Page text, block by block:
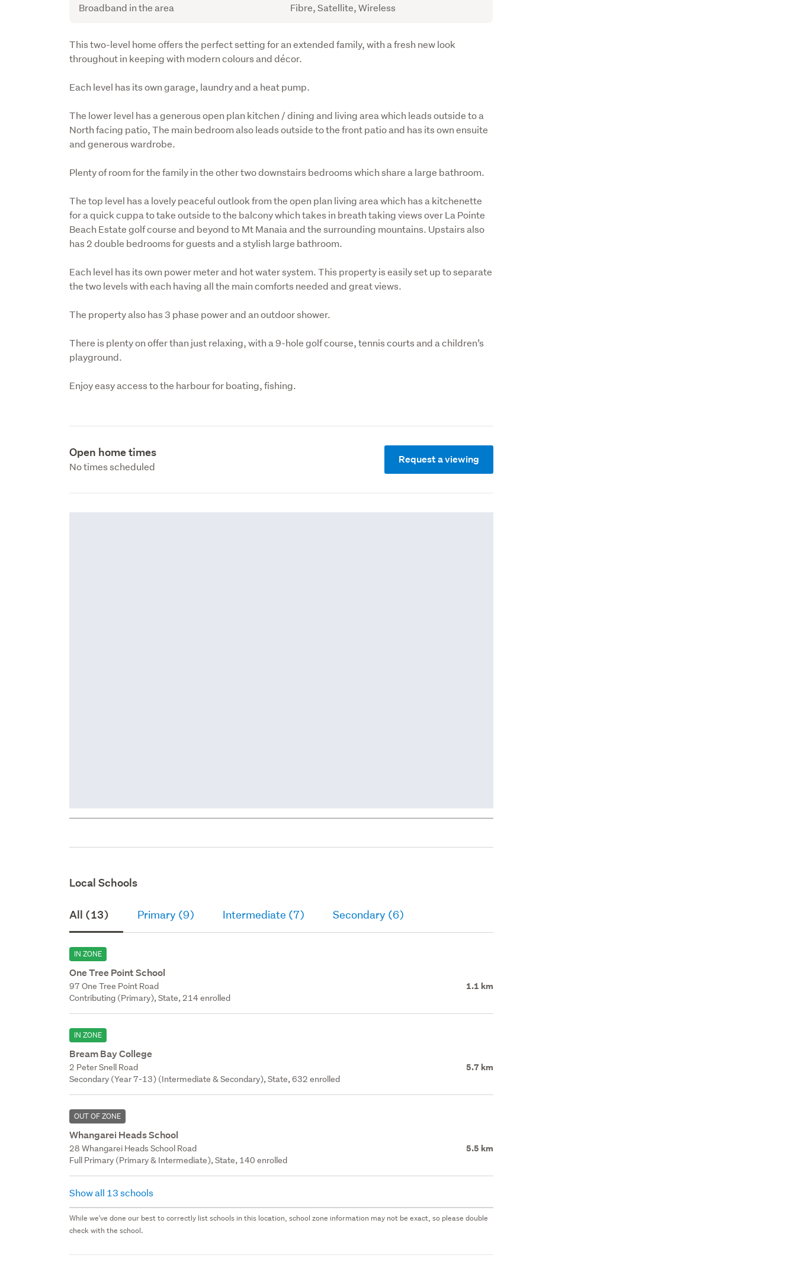
Broadband in the area Fibre, Satellite, Wireless
Description
This two-level home offers the perfect setting for an extended family, with a fresh new look
throughout in keeping with modern colours and décor.
Each level has its own garage, laundry and a heat pump.
The lower level has a generous open plan kitchen / dining and living area which leads outside to a
North facing patio, The main bedroom also leads outside to the front patio and has its own ensuite
and generous wardrobe.
Plenty of room for the family in the other two downstairs bedrooms which share a large bathroom.
The top level has a lovely peaceful outlook from the open plan living area which has a kitchenette
for a quick cuppa to take outside to the balcony which takes in breath taking views over La Pointe
Beach Estate golf course and beyond to Mt Manaia and the surrounding mountains. Upstairs also
has 2 double bedrooms for guests and a stylish large bathroom.
Each level has its own power meter and hot water system. This property is easily set up to separate
the two levels with each having all the main comforts needed and great views.
The property also has 3 phase power and an outdoor shower.
There is plenty on offer than just relaxing, with a 9-hole golf course, tennis courts and a children’s
playground.
Enjoy easy access to the harbour for boating, fishing.
Open home times
No times scheduled
Request a viewing
Local Schools
All (13) Primary (9) Intermediate (7) Secondary (6)
IN ZONE
One Tree Point School
97 One Tree Point Road 1.1 km
Contributing (Primary), State, 214 enrolled
IN ZONE
Bream Bay College
2 Peter Snell Road 5.7 km
Secondary (Year 7-13) (Intermediate & Secondary), State, 632 enrolled
OUT OF ZONE
Whangarei Heads School
28 Whangarei Heads School Road 5.5 km
Full Primary (Primary & Intermediate), State, 140 enrolled
Show all 13 schools
While we've done our best to correctly list schools in this location, school zone information may not be exact, so please double
check with the school.